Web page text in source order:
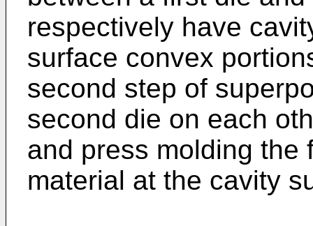
respectively have
surface convex
second step of
second die on each
and press molding the
material at the cavity